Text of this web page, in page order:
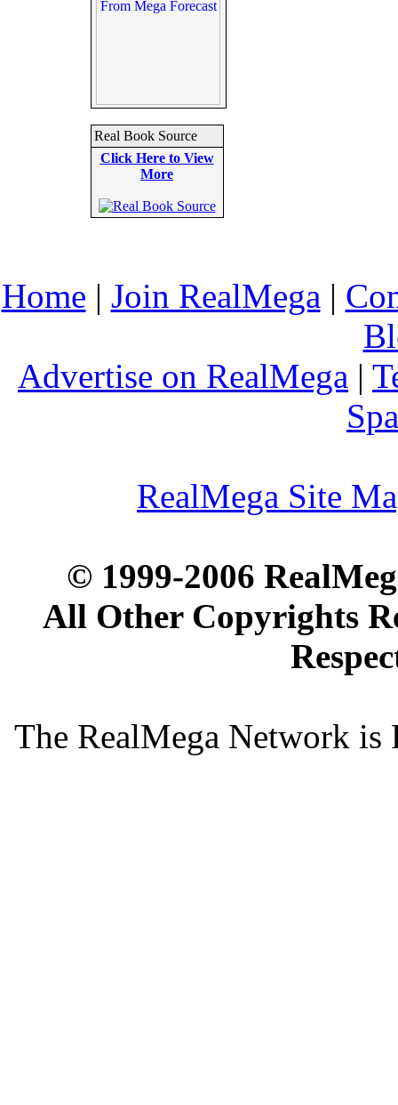
Real Book Source
Click Here to View
More
Home | Join RealMega |
Advertise on RealMega |
RealMega Site
© 1999-2006
All Other Copyrights
The RealMega Network